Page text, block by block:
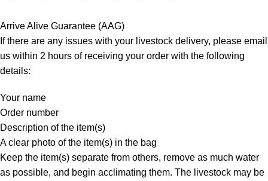
Arrive Alive Guarantee (AAG)
If there are any issues with your livestock delivery, please email
us within 2 hours of receiving your order with the following
details:
Your name
Order number
Description of the item(s)
A clear photo of the item(s) in the bag
Keep the item(s) separate from others, remove as much water
as possible, and begin acclimating them. The livestock may be